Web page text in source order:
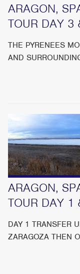
ARAGON,
TOUR DAY 3
THE PYRENEES
AND
ARAGON,
TOUR DAY 1
DAY 1 TRANSFER
ZARAGOZA THEN